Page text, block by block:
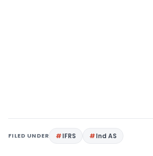
FILED UNDER IFRS Ind AS